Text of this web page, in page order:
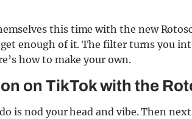
this time with the new
enough of it. The filter turns you
how to make your own.
on TikTok with the
is nod your head and vibe. Then